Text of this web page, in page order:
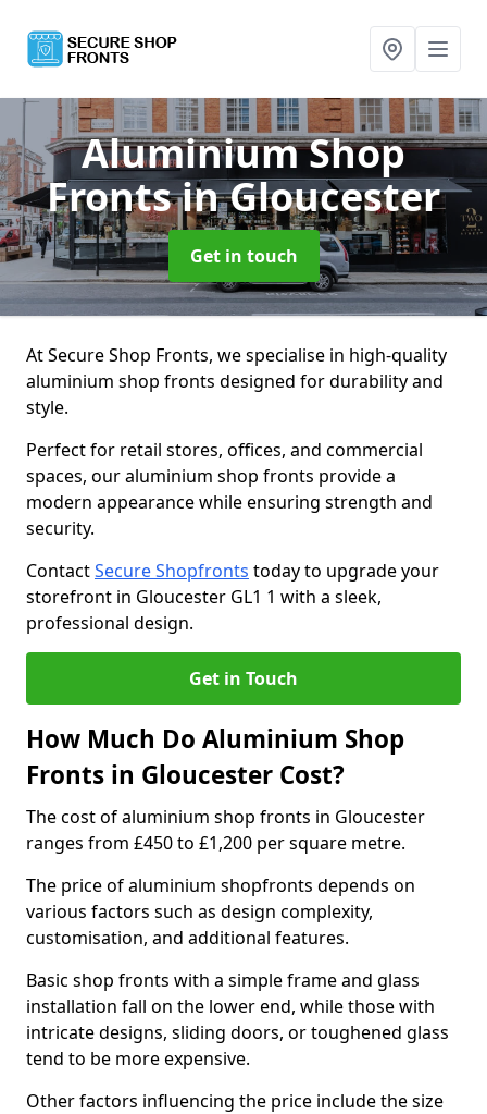
Aluminium Shop
Frontsin Gloucester
Get in touch
At Secure Shop Fronts, we specialise in high-quality
aluminium shop fronts designed for durability and
style.
Perfect for retail stores, offices, and commercial
spaces, our aluminium shop fronts provide a
modern appearance while ensuring strength and
security.
ContactSecure Shopfronts today to upgrade your
storefront in Gloucester GL1 1 with a sleek,
professional design.
Get in Touch
How Much Do Aluminium Shop
Fronts in Gloucester Cost?
The cost of aluminium shop fronts in Gloucester
ranges from £450 to £1,200 per square metre.
The price of aluminium shopfronts depends on
various factors such as design complexity,
customisation, and additional features.
Basic shop fronts with a simple frame and glass
installation fall on the lower end, while those with
intricate designs, sliding doors, or toughened glass
tend to be more expensive.
Other factors influencing the price include the size